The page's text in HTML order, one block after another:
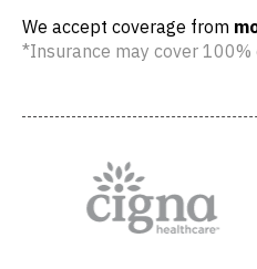
We accept coverage from
*Insurance may cover